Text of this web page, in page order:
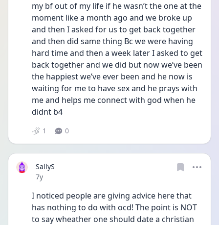
my bf out of my life if he wasn’t the one at the
moment like a month ago and we broke up
and then I asked for us to get back together
and then did same thing Bc we were having
hard time and then a week later I asked to get
back together and we did but now we’ve been
the happiest we’ve ever been and he now is
waiting for me to have sex and he prays with
me and helps me connect with god when he
didnt b4
1 0
SallyS
Date posted
7y
I noticed people are giving advice here that
has nothing to do with ocd! The point is NOT
to say wheather one should date a christian